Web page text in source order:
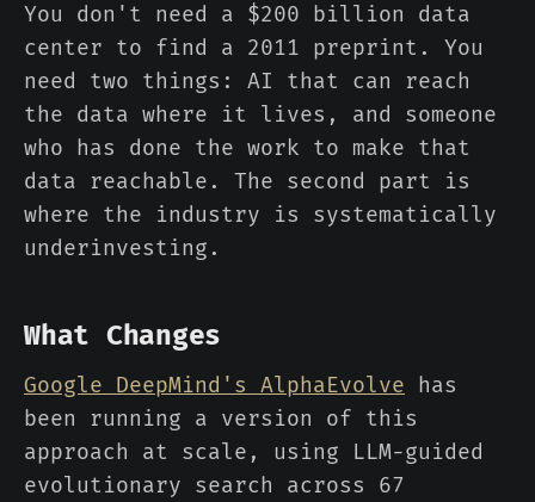
You don't need a $200 billion data
center to find a 2011 preprint. You
need two things: AI that can reach
the data where it lives, and someone
who has done the work to make that
data reachable. The second part is
where the industry is systematically
underinvesting.
What Changes
Google DeepMind's AlphaEvolve has
been running a version of this
approach at scale, using LLM-guided
evolutionary search across 67